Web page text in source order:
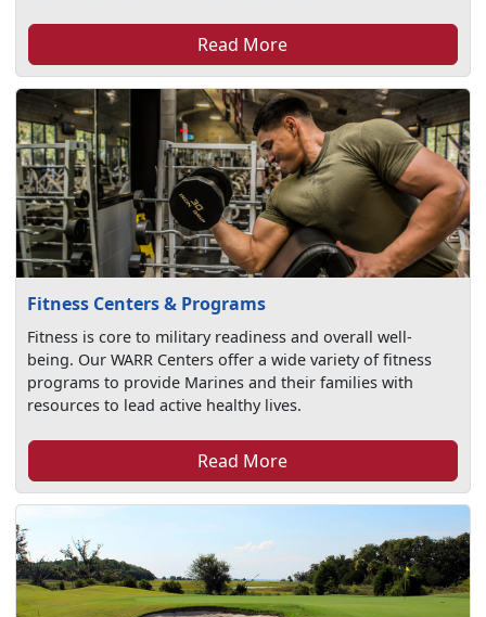
Read More
Fitness Centers & Programs
Fitness is core to military readiness and overall well-
being. Our WARR Centers offer a wide variety of fitness
programs to provide Marines and their families with
resources to lead active healthy lives.
Read More